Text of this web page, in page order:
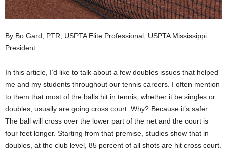
By Bo Gard, PTR, USPTA Elite Professional, USPTA Mississippi
President
In this article, I’d like to talk about a few doubles issues that helped
me and my students throughout our tennis careers. I often mention
to them that most of the balls hit in tennis, whether it be singles or
doubles, usually are going cross court. Why? Because it’s safer.
The ball will cross over the lower part of the net and the court is
four feet longer. Starting from that premise, studies show that in
doubles, at the club level, 85 percent of all shots are hit cross court.